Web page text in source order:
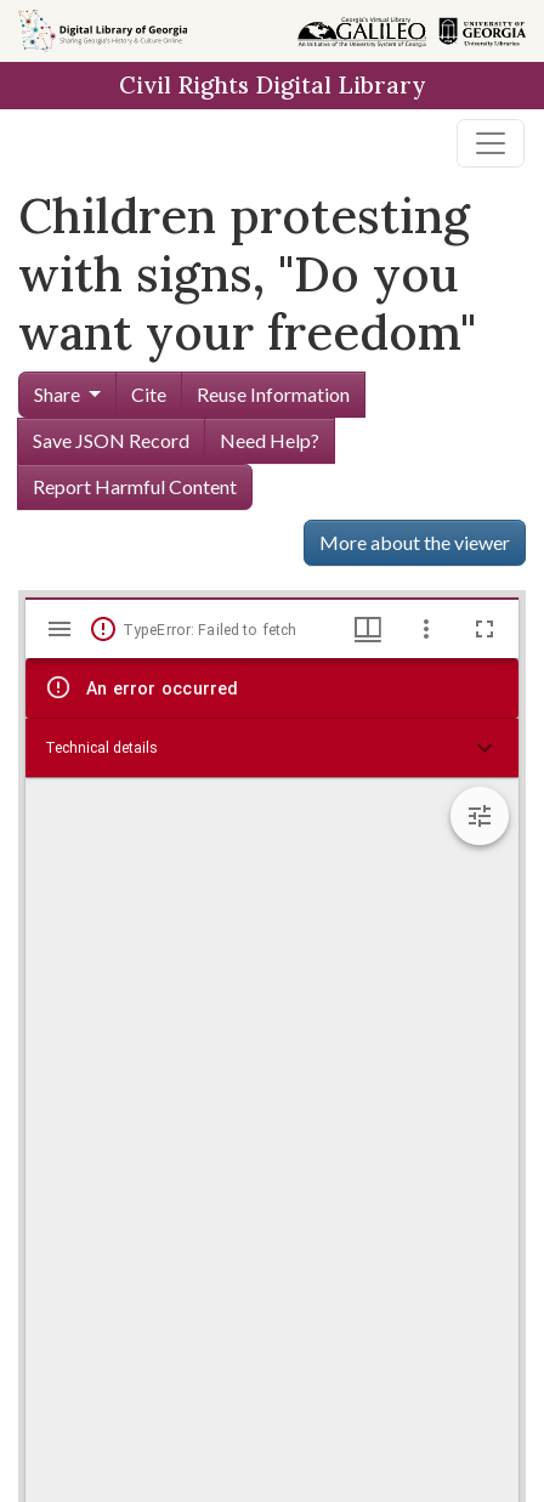
Skip to
main
Civil Rights Digital Library
Children protesting
with signs, "Do you
want your freedom"
Share Cite
Reuse Information
Save JSON Record
Need Help?
Report Harmful Content
More about the viewer
Skip viewer
Mirador
viewer
TypeError: Failed to fetch
An error occurred
Technical details